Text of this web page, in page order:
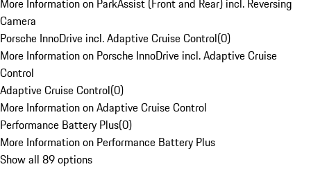
More Information on ParkAssist (Front and Rear) incl. Reversing
Camera
Porsche InnoDrive incl. Adaptive Cruise Control(0)
More Information on Porsche InnoDrive incl. Adaptive Cruise
Control
Adaptive Cruise Control(0)
More Information on Adaptive Cruise Control
Performance Battery Plus(0)
More Information on Performance Battery Plus
Show all 89 options